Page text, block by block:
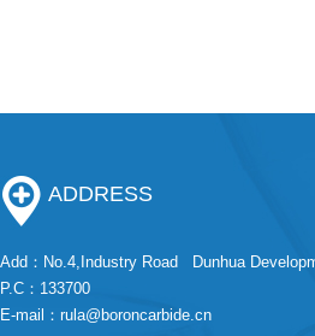
ADDRESS
Add：No.4,Industry Road Dunhua
P.C ：133700
E-mail： rula@boroncarbide.cn